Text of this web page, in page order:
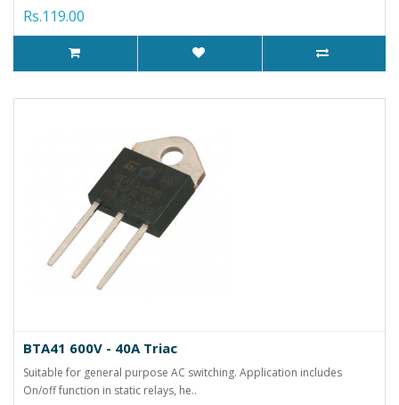
Rs.119.00
BTA41 600V - 40A Triac
Suitable for general purpose AC switching. Application includes
On/off function in static relays, he..